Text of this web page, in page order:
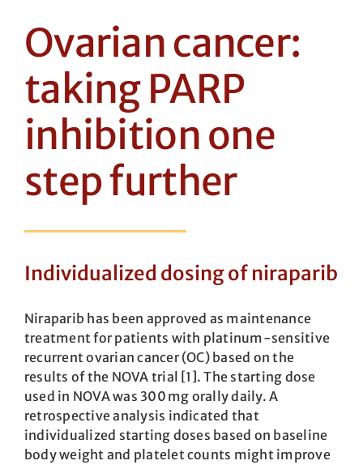
Ovarian cancer:
taking PARP
inhibition one
step further
Individualized dosing of niraparib
Niraparib has been approved as maintenance
treatment for patients with plat­inum-sensitive
recurrent ovarian cancer (OC) based on the
results of the NOVA trial [1]. The starting dose
used in NOVA was 300 mg orally daily. A
retrospective analysis indicated that
individualized starting doses based on baseline
body weight and platelet counts might improve